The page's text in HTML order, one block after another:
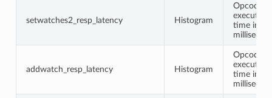
setwatches2_resp_latency Histogram
Opcode
execution
time in
addwatch_resp_latency Histogram
Opcode
execution
time in